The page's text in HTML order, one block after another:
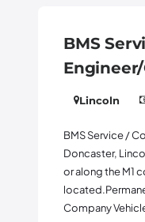
Commissioner
40K - 60K
Commissioning Engineer
Bradford,
corridor would be ideally
| £40,000 - £60,000
+ Benefits We are